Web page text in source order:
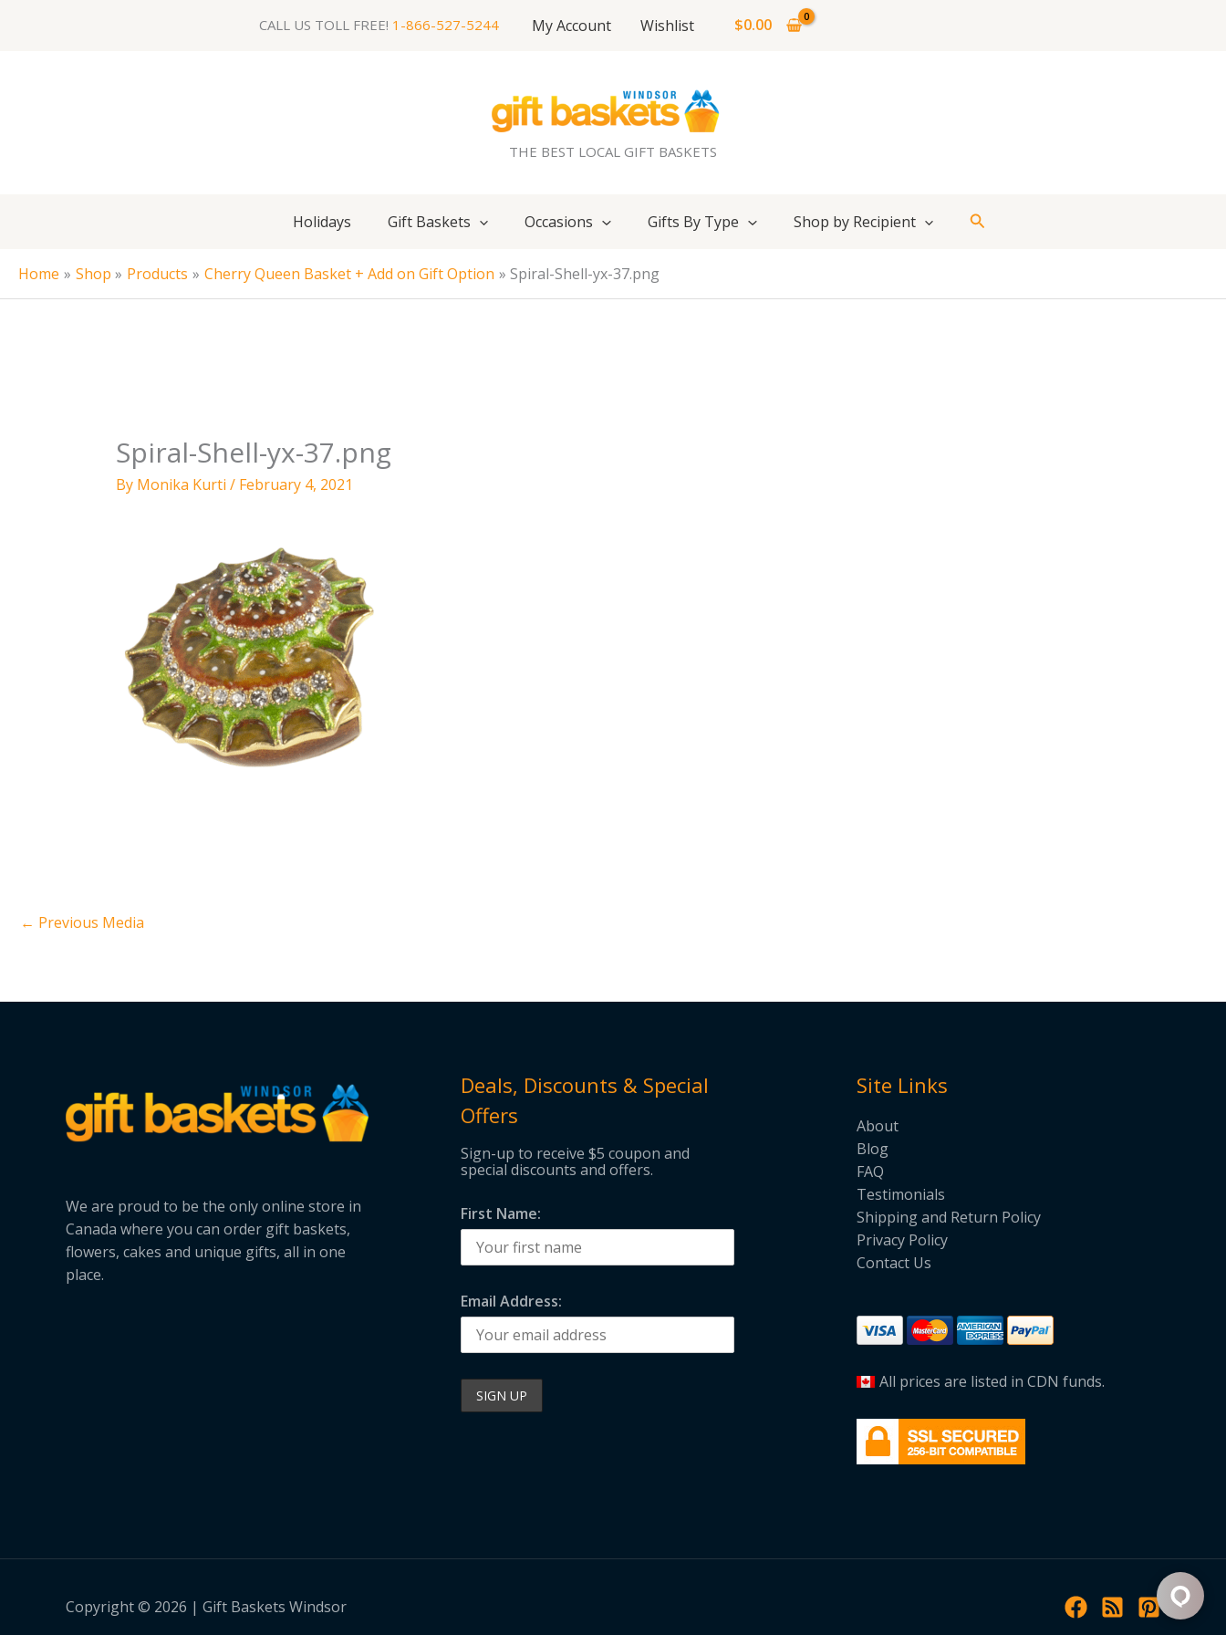
CALL US TOLL FREE! 1-866-527-5244 My Account Wishlist $0.00
THE BEST LOCAL GIFT BASKETS
Holidays Gift Baskets Occasions Gifts By Type Shop by Recipient Search
Home Shop Products Cherry Queen Basket + Add on Gift Option Spiral-Shell-yx-37.png
Spiral-Shell-yx-37.png
By Monika Kurti / February 4, 2021
← Previous Media
We are proud to be the only online store in
Canada where you can order gift baskets,
flowers, cakes and unique gifts, all in one
place.
Deals, Discounts & Special
Offers
Sign-up to receive $5 coupon and
special discounts and offers.
First Name:
Email Address:
Site Links
About
Blog
FAQ
Testimonials
Shipping and Return Policy
Privacy Policy
Contact Us
All prices are listed in CDN funds.
Copyright © 2026 | Gift Baskets Windsor